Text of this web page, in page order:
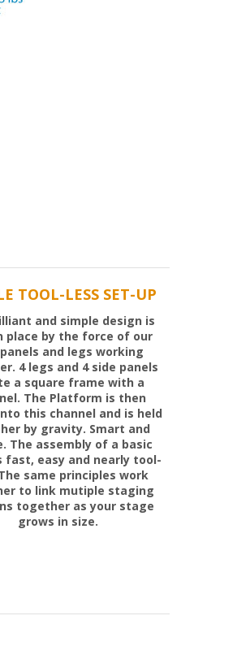
place by the force of our
and legs working
4 legs and 4 side panels
a square frame with a
The Platform is then
this channel and is held
by gravity. Smart and
The assembly of a basic
fast, easy and nearly tool-
same principles work
to link mutiple staging
together as your stage
grows in size.